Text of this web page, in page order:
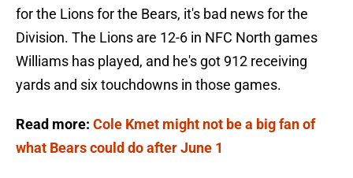
for the Lions for the Bears, it's bad news for the
Division. The Lions are 12-6 in NFC North games
Williams has played, and he's got 912 receiving
yards and six touchdowns in those games.
Read more: Cole Kmet might not be a big fan of
what Bears could do after June 1